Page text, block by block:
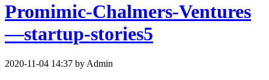
Promimic-Chalmers-Ventures
—startup-stories5
2020-11-04 14:37 by Admin